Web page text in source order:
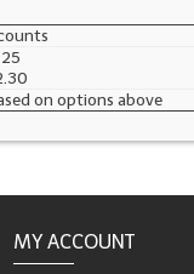
on options above
MY ACCOUNT